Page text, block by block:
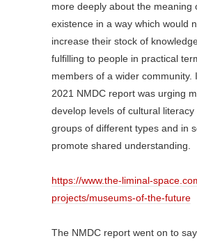
more deeply about the meaning
existence in a way which would
increase their stock of
fulfilling to people in practical
members of a wider community.
2021 NMDC report was urging
develop levels of cultural literacy
groups of different types and in
promote shared understanding.
https://www.the-liminal-
projects/museums-of-the-future
The NMDC report went on to